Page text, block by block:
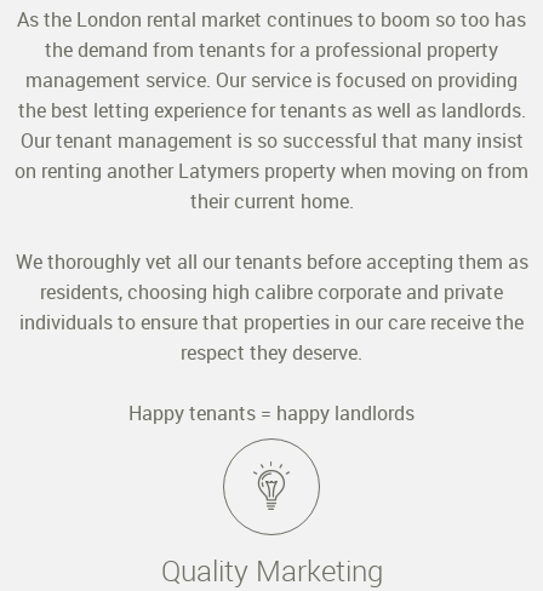
As the London rental market continues to boom so too has
the demand from tenants for a professional property
management service. Our service is focused on providing
the best letting experience for tenants as well as landlords.
Our tenant management is so successful that many insist
on renting another Latymers property when moving on from
their current home.
We thoroughly vet all our tenants before accepting them as
residents, choosing high calibre corporate and private
individuals to ensure that properties in our care receive the
respect they deserve.
Happy tenants = happy landlords
Quality Marketing